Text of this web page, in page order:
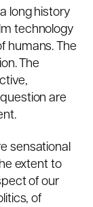
long history
technology
humans. The
The
are
sensational
extent to
of our
of